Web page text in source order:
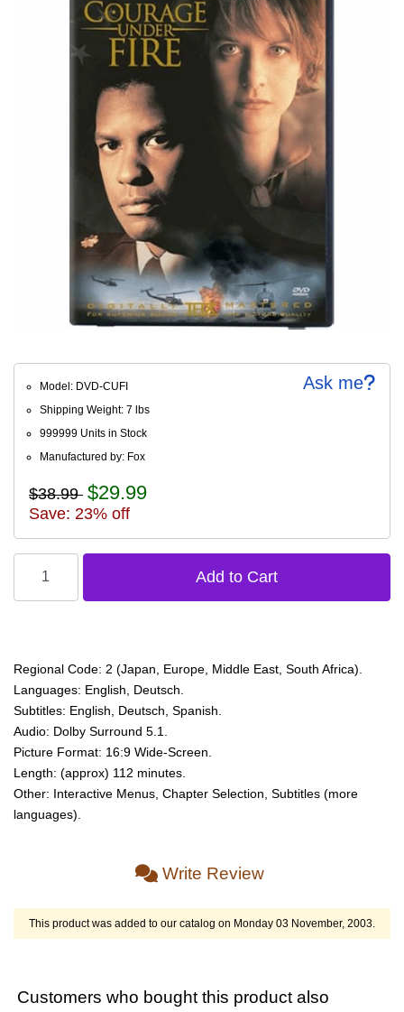
Ask me
Model: DVD-CUFI
Shipping Weight: 7 lbs
999999 Units in Stock
Manufactured by: Fox
$38.99 $29.99
Save: 23% off
Regional Code: 2 (Japan, Europe, Middle East, South Africa).
Languages: English, Deutsch.
Subtitles: English, Deutsch, Spanish.
Audio: Dolby Surround 5.1.
Picture Format: 16:9 Wide-Screen.
Length: (approx) 112 minutes.
Other: Interactive Menus, Chapter Selection, Subtitles (more
languages).
Write Review
This product was added to our catalog on Monday 03 November, 2003.
Customers who bought this product also